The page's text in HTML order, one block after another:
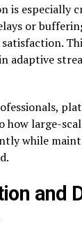
is especially
or
adaptive
large-
while
and